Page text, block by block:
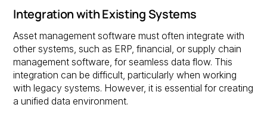
Integration with Existing Systems
Asset management software must often integrate with
other systems, such as ERP, financial, or supply chain
management software, for seamless data flow. This
integration can be difficult, particularly when working
with legacy systems. However, it is essential for creating
a unified data environment.